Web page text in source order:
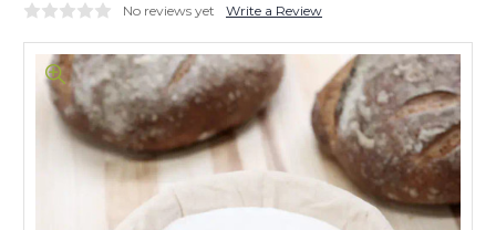
No reviews yet Write a Review